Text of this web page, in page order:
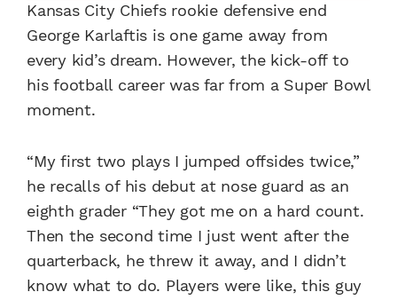
Kansas City Chiefs rookie defensive end
George Karlaftis is one game away from
every kid’s dream. However, the kick-off to
his football career was far from a Super Bowl
moment.
“My first two plays I jumped offsides twice,”
he recalls of his debut at nose guard as an
eighth grader “They got me on a hard count.
Then the second time I just went after the
quarterback, he threw it away, and I didn’t
know what to do. Players were like, this guy